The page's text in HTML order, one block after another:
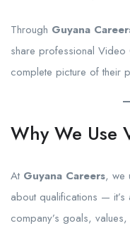
Through Guyana
share professional
complete picture of their
Why We Use
At Guyana Careers, we
about qualifications —
company’s goals,